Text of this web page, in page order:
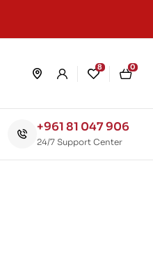
8 0
+961 81 047 906
24/7 Support Center